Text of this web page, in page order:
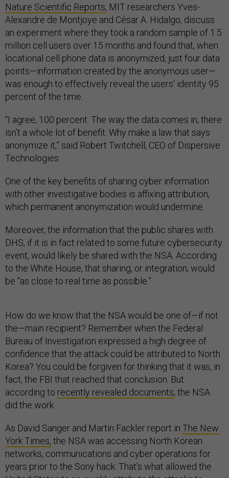
Nature Scientific Reports, MIT researchers Yves-
Alexandre de Montjoye and César A. Hidalgo, discuss
an experiment where they took a random sample of 1.5
million cell users over 15 months and found that, when
locational cell phone data is anonymized, just four data
points—information created by the anonymous user—
was enough to effectively reveal the users' identity 95
percent of the time.
“I agree, 100 percent. The way the data comes in, there
isn’t a whole lot of benefit. Why make a law that says
anonymize it,” said Robert Twitchell, CEO of Dispersive
Technologies.
One of the key benefits of sharing cyber information
with other investigative bodies is affixing attribution,
which permanent anonymization would undermine.
Moreover, the information that the public shares with
DHS, if it is in fact related to some future cybersecurity
event, would likely be shared with the NSA. According
to the White House, that sharing, or integration, would
be “as close to real time as possible.”
How do we know that the NSA would be one of—if not
the—main recipient? Remember when the Federal
Bureau of Investigation expressed a high degree of
confidence that the attack could be attributed to North
Korea? You could be forgiven for thinking that it was, in
fact, the FBI that reached that conclusion. But
according to recently revealed documents, the NSA
did the work.
As David Sanger and Martin Fackler report in The New
York Times, the NSA was accessing North Korean
networks, communications and cyber operations for
years prior to the Sony hack. That’s what allowed the